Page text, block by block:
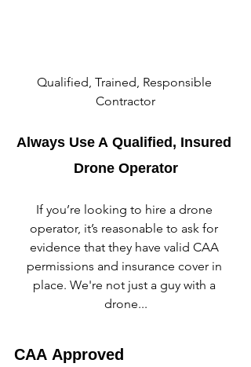
Qualified, Trained, Responsible
Contractor
Always Use A Qualified, Insured
Drone Operator
If you’re looking to hire a drone
operator, it’s reasonable to ask for
evidence that they have valid CAA
permissions and insurance cover in
place. We're not just a guy with a
drone...
CAA Approved